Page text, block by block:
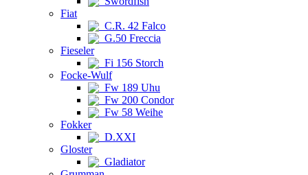
Fiat
C.R. 42 Falco
G.50 Freccia
Fieseler
Fi 156 Storch
Focke-Wulf
Fw 189 Uhu
Fw 200 Condor
Fw 58 Weihe
Fokker
D.XXI
Gloster
Gladiator